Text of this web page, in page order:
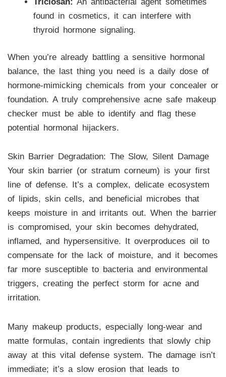
found in cosmetics, it can interfere with
thyroid hormone signaling.
When you’re already battling a sensitive hormonal
balance, the last thing you need is a daily dose of
hormone-mimicking chemicals from your concealer or
foundation. A truly comprehensive acne safe makeup
checker must be able to identify and flag these
potential hormonal hijackers.
Skin Barrier Degradation: The Slow, Silent Damage
Your skin barrier (or stratum corneum) is your first
line of defense. It’s a complex, delicate ecosystem
of lipids, skin cells, and beneficial microbes that
keeps moisture in and irritants out. When the barrier
is compromised, your skin becomes dehydrated,
inflamed, and hypersensitive. It overproduces oil to
compensate for the lack of moisture, and it becomes
far more susceptible to bacteria and environmental
triggers, creating the perfect storm for acne and
irritation.
Many makeup products, especially long-wear and
matte formulas, contain ingredients that slowly chip
away at this vital defense system. The damage isn’t
immediate; it’s a slow erosion that leads to